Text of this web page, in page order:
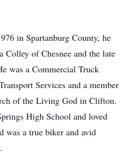
in Spartanburg County, he
Colley of Chesnee and the late
was a Commercial Truck
Services and a member
of the Living God in Clifton.
High School and loved
was a true biker and avid